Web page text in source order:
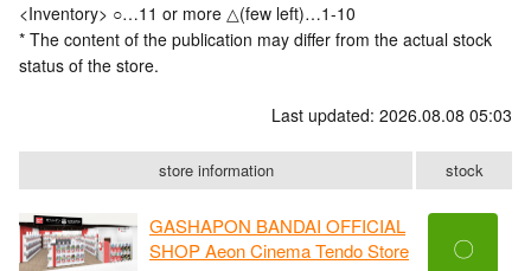
<Inventory> ○…11 or more △(few left)…1-10
* The content of the publication may differ from the actual stock
status of the store.
Last updated: 2026.08.08 05:03
store information stock
GASHAPON BANDAI OFFICIAL
SHOP Aeon Cinema Tendo Store
〇